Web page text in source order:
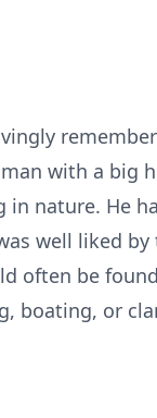
with a big
in nature. He
well liked by
often be
boating, or